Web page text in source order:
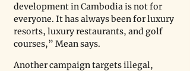
development in Cambodia is not for
everyone. It has always been for luxury
resorts, luxury restaurants, and golf
courses,” Mean says.
Another campaign targets illegal,